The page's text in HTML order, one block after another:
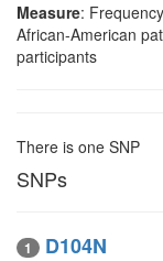
Measure:
African-American
participants
There is one SNP
SNPs
1 D104N